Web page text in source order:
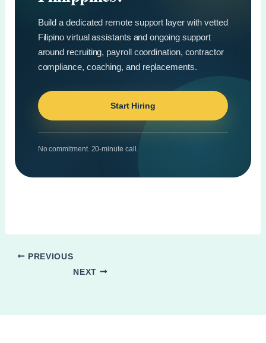
Build a dedicated remote support layer with vetted
Filipino virtual assistants and ongoing support
around recruiting, payroll coordination, contractor
compliance, coaching, and replacements.
Start Hiring
No commitment. 20-minute call.
PREVIOUS
NEXT